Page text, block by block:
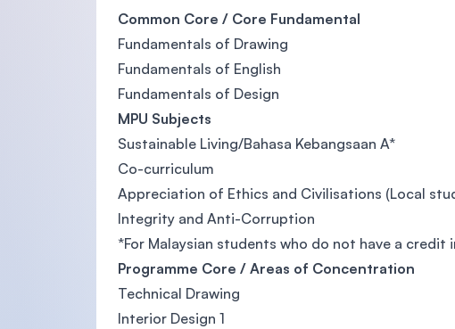
Common Core / Core Fundamental
Fundamentals of Drawing
Fundamentals of English
Fundamentals of Design
MPU Subjects
Sustainable Living/Bahasa Kebangsaan A*
Co-curriculum
Appreciation of Ethics and Civilisations (Local
Integrity and Anti-Corruption
*For Malaysian students who do not have a credit
Programme Core / Areas of Concentration
Technical Drawing
Interior Design 1